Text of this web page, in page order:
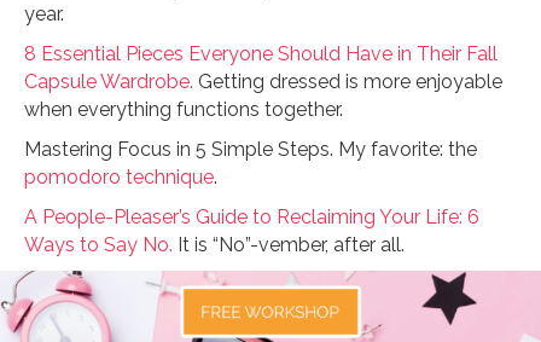
year.
8 Essential Pieces Everyone Should Have in Their Fall
Capsule Wardrobe. Getting dressed is more enjoyable
when everything functions together.
Mastering Focus in 5 Simple Steps. My favorite: the
pomodoro technique.
A People-Pleaser’s Guide to Reclaiming Your Life: 6
Ways to Say No. It is “No”-vember, after all.